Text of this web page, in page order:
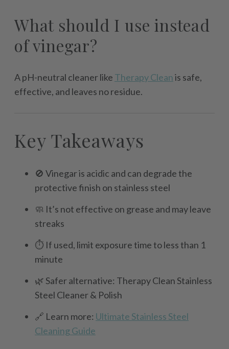
What should I use instead
of vinegar?
A pH-neutral cleaner like Therapy Cleanis safe,
effective, and leaves no residue.
Key Takeaways
🚫 Vinegar is acidic and can degrade the
protective finish on stainless steel
🧼 It’s not effective on grease and may leave
streaks
⏱️ If used, limit exposure time to less than 1
minute
🌿 Safer alternative: Therapy Clean Stainless
Steel Cleaner & Polish
🔗 Learn more: Ultimate Stainless Steel
Cleaning Guide